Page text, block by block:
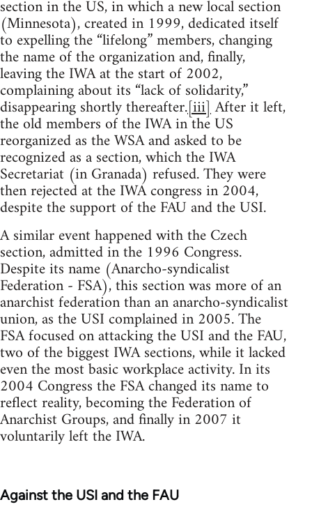
section in the US, in which a new local section
(Minnesota), created in 1999, dedicated itself
to expelling the “lifelong” members, changing
the name of the organization and, finally,
leaving the IWA at the start of 2002,
complaining about its “lack of solidarity,”
disappearing shortly thereafter.[iii]After it left,
the old members of the IWA in the US
reorganized as the WSA and asked to be
recognized as a section, which the IWA
Secretariat (in Granada) refused. They were
then rejected at the IWA congress in 2004,
despite the support of the FAU and the USI.
A similar event happened with the Czech
section, admitted in the 1996 Congress.
Despite its name (Anarcho-syndicalist
Federation - FSA), this section was more of an
anarchist federation than an anarcho-syndicalist
union, as the USI complained in 2005. The
FSA focused on attacking the USI and the FAU,
two of the biggest IWA sections, while it lacked
even the most basic workplace activity. In its
2004 Congress the FSA changed its name to
reflect reality, becoming the Federation of
Anarchist Groups, and finally in 2007 it
voluntarily left the IWA.
Against the USI and the FAU